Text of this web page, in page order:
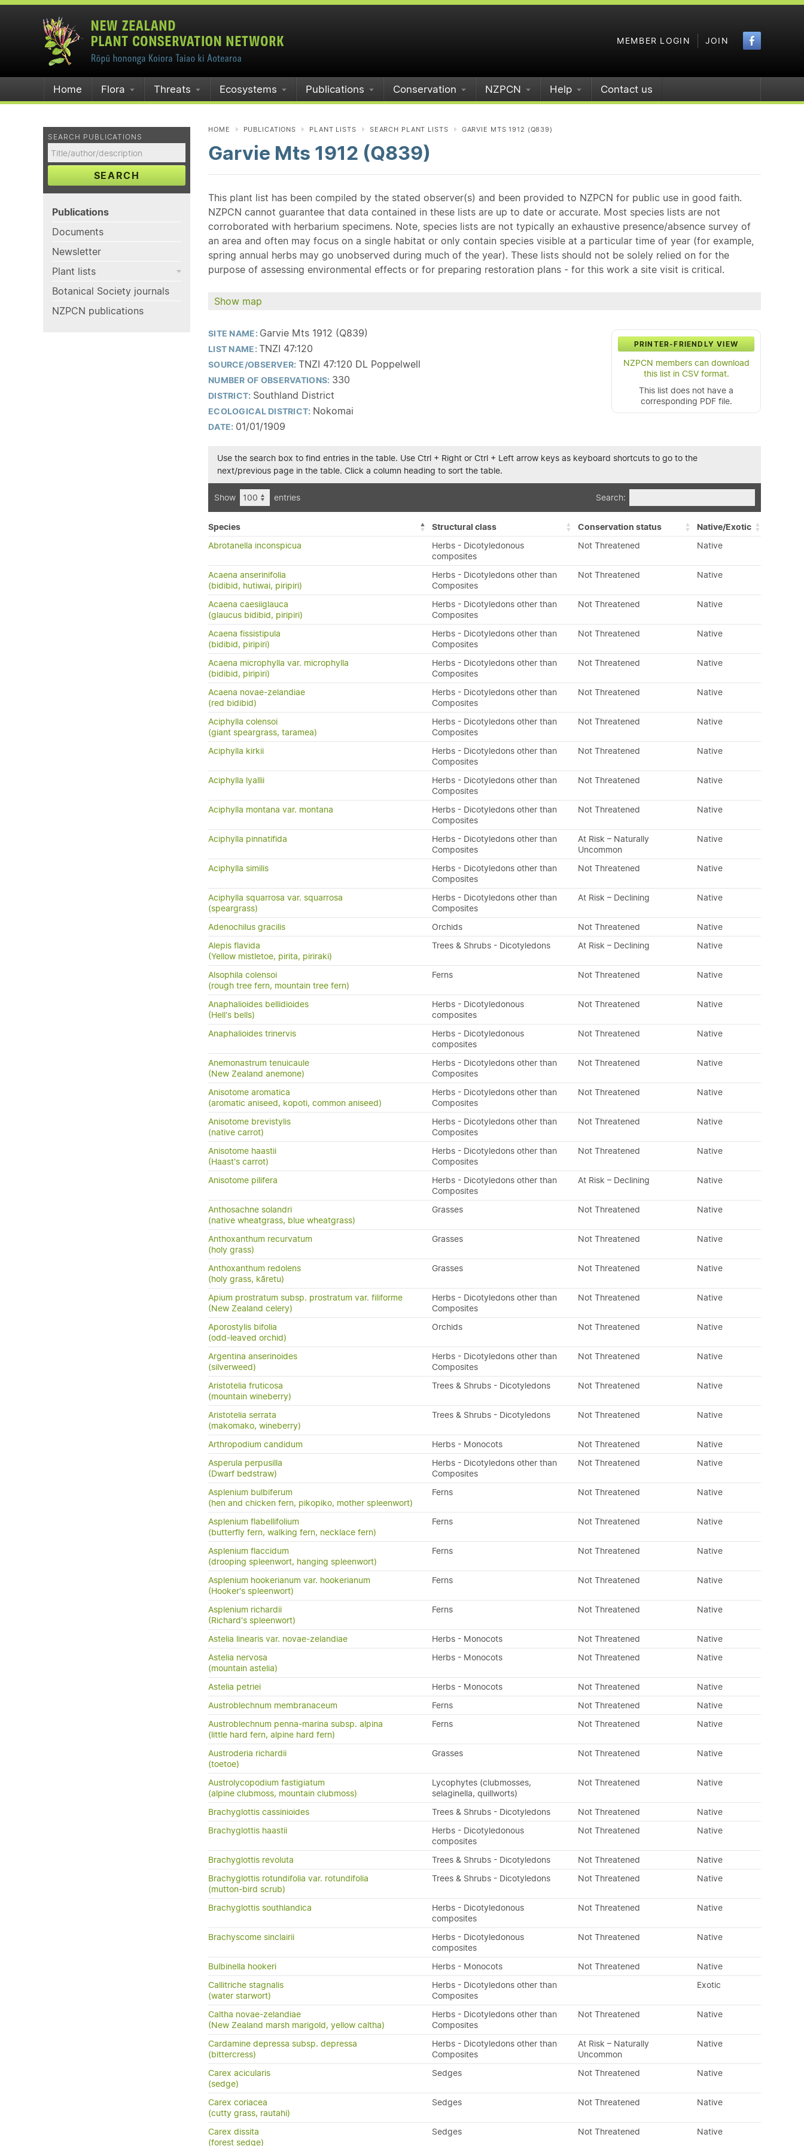
MEMBER LOGIN JOIN
Home Flora Threats Ecosystems Publications Conservation NZPCN Help Contact us
SEARCH PUBLICATIONS
SEARCH
Publications
Documents
Newsletter
Plant lists
Botanical Society journals
NZPCN publications
HOME PUBLICATIONS PLANT LISTS SEARCH PLANT LISTS GARVIE MTS 1912 (Q839)
Garvie Mts 1912 (Q839)
This plant list has been compiled by the stated observer(s) and been provided to NZPCN for public use in good faith.
NZPCN cannot guarantee that data contained in these lists are up to date or accurate. Most species lists are not
corroborated with herbarium specimens. Note, species lists are not typically an exhaustive presence/absence survey of
an area and often may focus on a single habitat or only contain species visible at a particular time of year (for example,
spring annual herbs may go unobserved during much of the year). These lists should not be solely relied on for the
purpose of assessing environmental effects or for preparing restoration plans - for this work a site visit is critical.
Show map
PRINTER-FRIENDLY VIEW
NZPCN members can download
this list in CSV format.
This list does not have a
corresponding PDF file.
SITE NAME: Garvie Mts 1912 (Q839)
LIST NAME:TNZI 47:120
SOURCE/OBSERVER: TNZI 47:120 DL Poppelwell
NUMBER OF OBSERVATIONS: 330
DISTRICT: Southland District
ECOLOGICAL DISTRICT: Nokomai
DATE: 01/01/1909
Use the search box to find entries in the table. Use Ctrl + Right or Ctrl + Left arrow keys as keyboard shortcuts to go to the
next/previous page in the table. Click a column heading to sort the table.
Show entries Search:
Species Structural class Conservation status
Native/Exotic
Abrotanella inconspicua
Herbs - Dicotyledonous
composites
Not Threatened Native
Acaena anserinifolia
(bidibid, hutiwai, piripiri)
Herbs - Dicotyledons other than
Composites
Not Threatened Native
Acaena caesiiglauca
(glaucus bidibid, piripiri)
Herbs - Dicotyledons other than
Composites
Not Threatened Native
Acaena fissistipula
(bidibid, piripiri)
Herbs - Dicotyledons other than
Composites
Not Threatened Native
Acaena microphylla var. microphylla
(bidibid, piripiri)
Herbs - Dicotyledons other than
Composites
Not Threatened Native
Acaena novae-zelandiae
(red bidibid)
Herbs - Dicotyledons other than
Composites
Not Threatened Native
Aciphylla colensoi
(giant speargrass, taramea)
Herbs - Dicotyledons other than
Composites
Not Threatened Native
Aciphylla kirkii
Herbs - Dicotyledons other than
Composites
Not Threatened Native
Aciphylla lyallii
Herbs - Dicotyledons other than
Composites
Not Threatened Native
Aciphylla montana var. montana
Herbs - Dicotyledons other than
Composites
Not Threatened Native
Aciphylla pinnatifida
Herbs - Dicotyledons other than
Composites
At Risk – Naturally
Uncommon
Native
Aciphylla similis
Herbs - Dicotyledons other than
Composites
Not Threatened Native
Aciphylla squarrosa var. squarrosa
(speargrass)
Herbs - Dicotyledons other than
Composites
At Risk – Declining Native
Adenochilus gracilis Orchids Not Threatened
Native
Alepis flavida
(Yellow mistletoe, pirita, piriraki)
Trees & Shrubs - Dicotyledons At Risk – Declining Native
Alsophila colensoi
(rough tree fern, mountain tree fern)
Ferns Not Threatened Native
Anaphalioides bellidioides
(Hell's bells)
Herbs - Dicotyledonous
composites
Not Threatened Native
Anaphalioides trinervis
Herbs - Dicotyledonous
composites
Not Threatened Native
Anemonastrum tenuicaule
(New Zealand anemone)
Herbs - Dicotyledons other than
Composites
Not Threatened Native
Anisotome aromatica
(aromatic aniseed, kopoti, common aniseed)
Herbs - Dicotyledons other than
Composites
Not Threatened Native
Anisotome brevistylis
(native carrot)
Herbs - Dicotyledons other than
Composites
Not Threatened Native
Anisotome haastii
(Haast's carrot)
Herbs - Dicotyledons other than
Composites
Not Threatened Native
Anisotome pilifera
Herbs - Dicotyledons other than
Composites
At Risk – Declining Native
Anthosachne solandri
(native wheatgrass, blue wheatgrass)
Grasses Not Threatened Native
Anthoxanthum recurvatum
(holy grass)
Grasses Not Threatened Native
Anthoxanthum redolens
(holy grass, kāretu)
Grasses Not Threatened Native
Apium prostratum subsp. prostratum var. filiforme
(New Zealand celery)
Herbs - Dicotyledons other than
Composites
Not Threatened Native
Aporostylis bifolia
(odd-leaved orchid)
Orchids Not Threatened Native
Argentina anserinoides
(silverweed)
Herbs - Dicotyledons other than
Composites
Not Threatened Native
Aristotelia fruticosa
(mountain wineberry)
Trees & Shrubs - Dicotyledons Not Threatened Native
Aristotelia serrata
(makomako, wineberry)
Trees & Shrubs - Dicotyledons Not Threatened Native
Arthropodium candidum Herbs - Monocots Not Threatened
Native
Asperula perpusilla
(Dwarf bedstraw)
Herbs - Dicotyledons other than
Composites
Not Threatened Native
Asplenium bulbiferum
(hen and chicken fern, pikopiko, mother spleenwort)
Ferns Not Threatened Native
Asplenium flabellifolium
(butterfly fern, walking fern, necklace fern)
Ferns Not Threatened Native
Asplenium flaccidum
(drooping spleenwort, hanging spleenwort)
Ferns Not Threatened Native
Asplenium hookerianum var. hookerianum
(Hooker's spleenwort)
Ferns Not Threatened Native
Asplenium richardii
(Richard's spleenwort)
Ferns Not Threatened Native
Astelia linearis var. novae-zelandiae Herbs - Monocots Not Threatened
Native
Astelia nervosa
(mountain astelia)
Herbs - Monocots Not Threatened Native
Astelia petriei Herbs - Monocots Not Threatened
Native
Austroblechnum membranaceum
Ferns Not Threatened
Native
Austroblechnum penna-marina subsp. alpina
(little hard fern, alpine hard fern)
Ferns Not Threatened Native
Austroderia richardii
(toetoe)
Grasses Not Threatened Native
Austrolycopodium fastigiatum
(alpine clubmoss, mountain clubmoss)
Lycophytes (clubmosses,
selaginella, quillworts)
Not Threatened Native
Brachyglottis cassinioides Trees & Shrubs - Dicotyledons Not Threatened
Native
Brachyglottis haastii
Herbs - Dicotyledonous
composites
Not Threatened Native
Brachyglottis revoluta Trees & Shrubs - Dicotyledons Not Threatened
Native
Brachyglottis rotundifolia var. rotundifolia
(mutton-bird scrub)
Trees & Shrubs - Dicotyledons Not Threatened Native
Brachyglottis southlandica
Herbs - Dicotyledonous
composites
Not Threatened Native
Brachyscome sinclairii
Herbs - Dicotyledonous
composites
Not Threatened Native
Bulbinella hookeri Herbs - Monocots Not Threatened
Native
Callitriche stagnalis
(water starwort)
Herbs - Dicotyledons other than
Composites
Exotic
Caltha novae-zelandiae
(New Zealand marsh marigold, yellow caltha)
Herbs - Dicotyledons other than
Composites
Not Threatened Native
Cardamine depressa subsp. depressa
(bittercress)
Herbs - Dicotyledons other than
Composites
At Risk – Naturally
Uncommon
Native
Carex acicularis
(sedge)
Sedges Not Threatened Native
Carex coriacea
(cutty grass, rautahi)
Sedges Not Threatened Native
Carex dissita
(forest sedge)
Sedges Not Threatened Native